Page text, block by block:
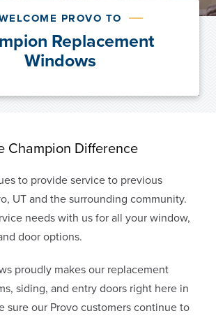
PROVO TO
Replacement
Windows
Champion Difference
to provide service to previous
UT and the surrounding community.
needs with us for all your window,
door options.
proudly makes our replacement
siding, and entry doors right here in
sure our Provo customers continue to